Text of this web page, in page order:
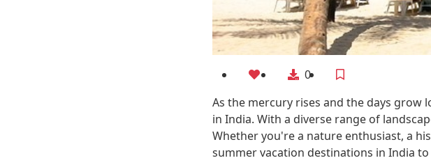
0
As the mercury rises and the days
in India. With a diverse range of
Whether you're a nature enthusiast, a
summer vacation destinations in India to